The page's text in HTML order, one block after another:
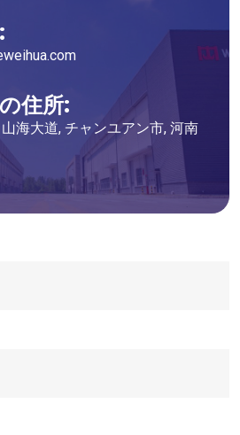
住所:
海大道, チャンユアン市, 河南